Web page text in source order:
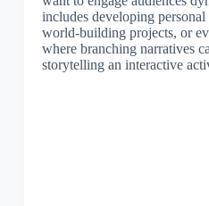
includes developing
world-building projects, or
where branching narratives
storytelling an interactive